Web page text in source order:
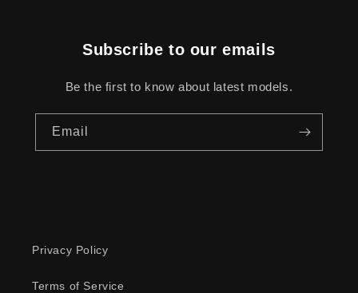
Subscribe to our emails
Be the first to know about latest models.
Email
Privacy Policy
Terms of Service